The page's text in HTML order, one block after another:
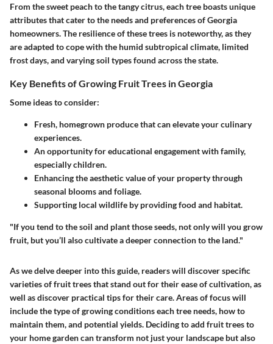
From the sweet peach to the tangy citrus, each tree boasts unique
attributes that cater to the needs and preferences of Georgia
homeowners. The resilience of these trees is noteworthy, as they
are adapted to cope with the humid subtropical climate, limited
frost days, and varying soil types found across the state.
Key Benefits of Growing Fruit Trees in Georgia
Some ideas to consider:
Fresh, homegrown produce that can elevate your culinary
experiences.
An opportunity for educational engagement with family,
especially children.
Enhancing the aesthetic value of your property through
seasonal blooms and foliage.
Supporting local wildlife by providing food and habitat.
"If you tend to the soil and plant those seeds, not only will you grow
fruit, but you’ll also cultivate a deeper connection to the land."
As we delve deeper into this guide, readers will discover specific
varieties of fruit trees that stand out for their ease of cultivation, as
well as discover practical tips for their care. Areas of focus will
include the type of growing conditions each tree needs, how to
maintain them, and potential yields. Deciding to add fruit trees to
your home garden can transform not just your landscape but also